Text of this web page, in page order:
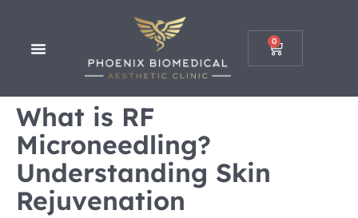
0
What is RF
Microneedling?
Understanding Skin
Rejuvenation